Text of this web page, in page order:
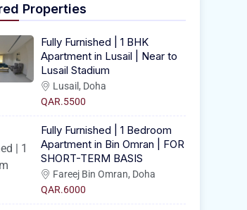
Properties
Fully Furnished | 1 BHK
Apartment in Lusail | Near to
Lusail Stadium
Lusail, Doha
QAR.5500
Fully Furnished | 1 Bedroom
Apartment in Bin Omran | FOR
SHORT-TERM BASIS
Fareej Bin Omran, Doha
QAR.6000